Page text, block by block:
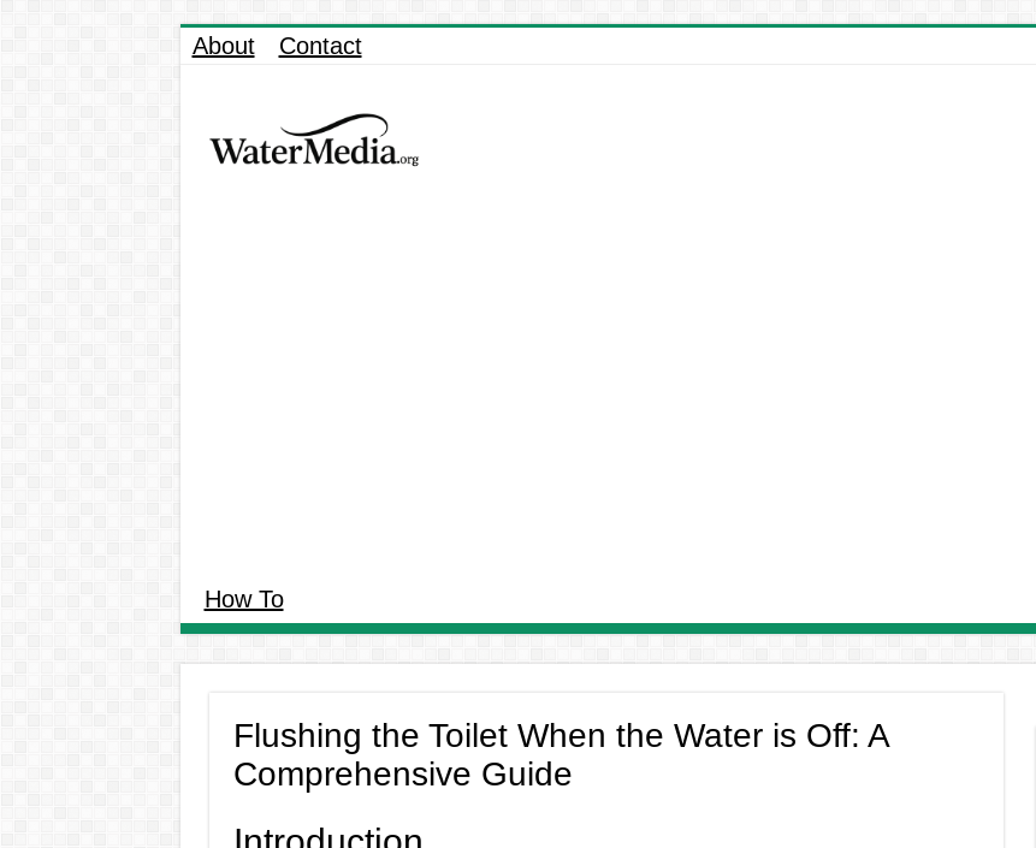
About Contact
How To
Flushing the Toilet When the Water is Off: A
Comprehensive Guide